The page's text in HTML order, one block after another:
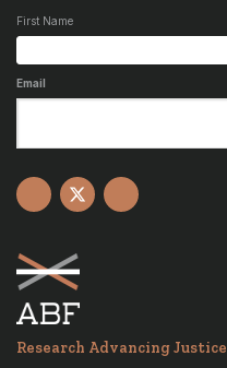
First Name
Email
Facebook
X YouTube
Research Advancing Justice